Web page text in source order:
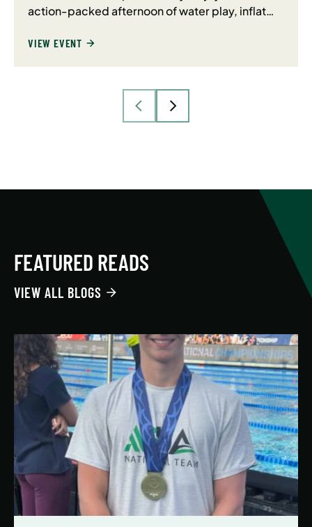
action-packed afternoon of water play, inflat…
VIEW EVENT
FEATURED READS
VIEW ALL BLOGS